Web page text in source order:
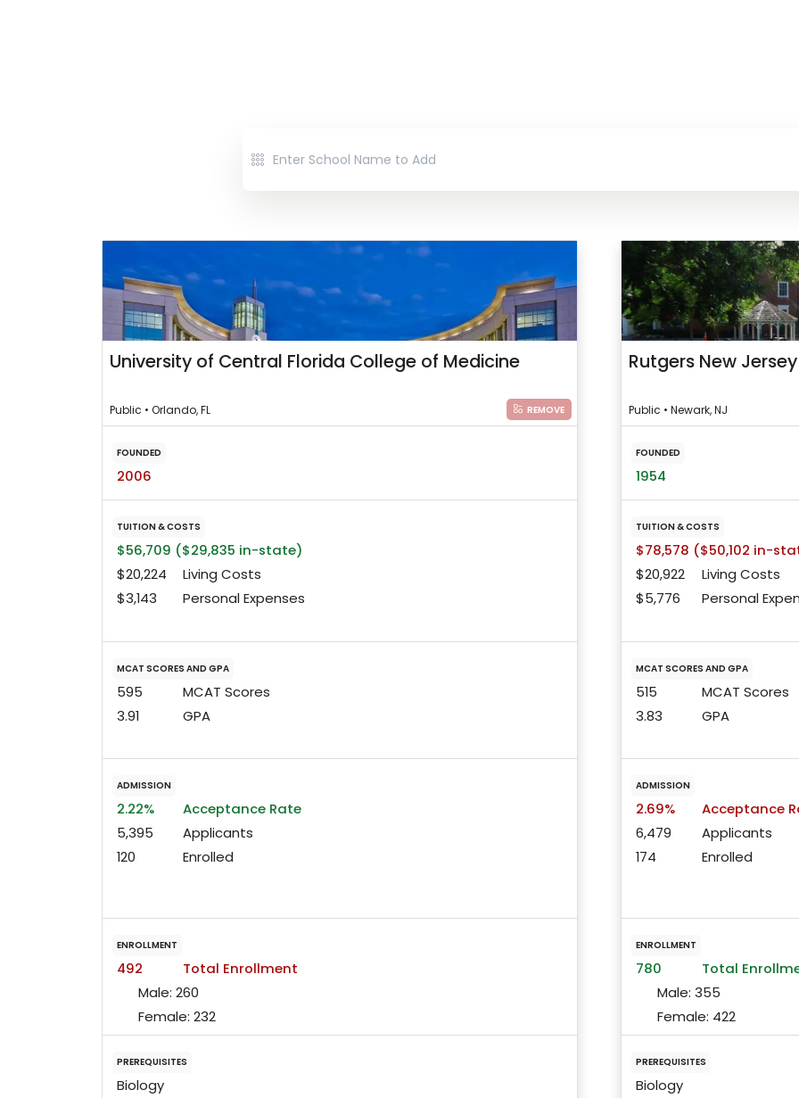
University of Central Florida College of Medicine
Public • Orlando, FL REMOVE
FOUNDED
2006
TUITION & COSTS
$56,709 ($29,835 in-state)
$20,224
Living Costs
$3,143
Personal Expenses
MCAT SCORES AND GPA
595
MCAT Scores
3.91
GPA
ADMISSION
2.22%
Acceptance Rate
5,395
Applicants
120
Enrolled
ENROLLMENT
492
Total Enrollment
Male: 260
Female: 232
PREREQUISITES
Biology
Rutgers New
Public • Newark, NJ
FOUNDED
1954
TUITION & COSTS
$78,578 ($50,102 in-
$20,922
Living Costs
$5,776
Personal
MCAT SCORES AND GPA
515
MCAT Scores
3.83
GPA
ADMISSION
2.69%
Acceptance
6,479
Applicants
174
Enrolled
ENROLLMENT
780
Total
Male: 355
Female: 422
PREREQUISITES
Biology